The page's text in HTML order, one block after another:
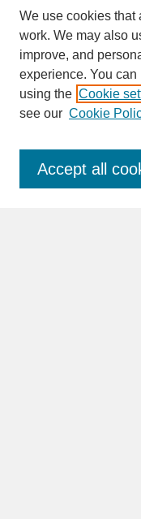
SEARCH
Enter search terms:
We use cookies that
work. We may also
improve, and
experience. You
using the Cookie
see our Cookie
Accept all